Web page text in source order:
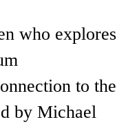
who explores
to the
by Michael